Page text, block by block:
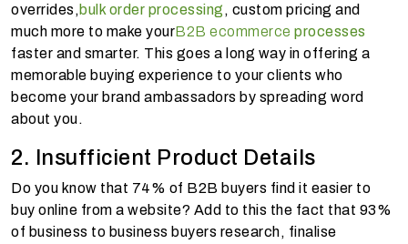
overrides, bulk order processing , custom pricing and
much more to make yourB2B ecommerce processes
faster and smarter. This goes a long way in offering a
memorable buying experience to your clients who
become your brand ambassadors by spreading word
about you.
2. Insufficient Product Details
Do you know that 74% of B2B buyers find it easier to
buy online from a website? Add to this the fact that 93%
of business to business buyers research, finalise